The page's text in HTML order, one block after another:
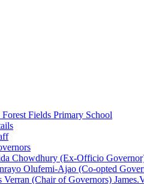
Fields Primary School
Chowdhury (Ex-Officio
Olufemi-Ajao (Co-opted
Verran (Chair of Governors)